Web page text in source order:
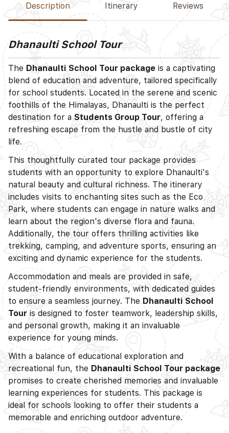
Description Itinerary Reviews
Dhanaulti School Tour
The Dhanaulti School Tour package is a captivating
blend of education and adventure, tailored specifically
for school students. Located in the serene and scenic
foothills of the Himalayas, Dhanaulti is the perfect
destination for aStudents Group Tour, offering a
refreshing escape from the hustle and bustle of city
life.
This thoughtfully curated tour package provides
students with an opportunity to explore Dhanaulti's
natural beauty and cultural richness. The itinerary
includes visits to enchanting sites such as the Eco
Park, where students can engage in nature walks and
learn about the region's diverse flora and fauna.
Additionally, the tour offers thrilling activities like
trekking, camping, and adventure sports, ensuring an
exciting and dynamic experience for the students.
Accommodation and meals are provided in safe,
student-friendly environments, with dedicated guides
to ensure a seamless journey. The Dhanaulti School
Tour is designed to foster teamwork, leadership skills,
and personal growth, making it an invaluable
experience for young minds.
With a balance of educational exploration and
recreational fun, the Dhanaulti School Tour package
promises to create cherished memories and invaluable
learning experiences for students. This package is
ideal for schools looking to offer their students a
memorable and enriching outdoor adventure.